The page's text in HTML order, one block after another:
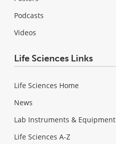
Podcasts
Videos
Life Sciences Links
Life Sciences Home
News
Lab Instruments & Equipment
Life Sciences A-Z